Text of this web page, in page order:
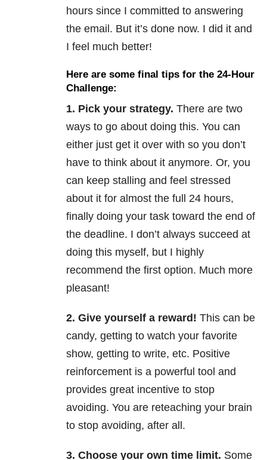
hours since I committed to answering
the email. But it’s done now. I did it and
I feel much better!
Here are some final tips for the 24-Hour
Challenge:
1. Pick your strategy. There are two
ways to go about doing this. You can
either just get it over with so you don’t
have to think about it anymore. Or, you
can keep stalling and feel stressed
about it for almost the full 24 hours,
finally doing your task toward the end of
the deadline. I don’t always succeed at
doing this myself, but I highly
recommend the first option. Much more
pleasant!
2. Give yourself a reward! This can be
candy, getting to watch your favorite
show, getting to write, etc. Positive
reinforcement is a powerful tool and
provides great incentive to stop
avoiding. You are reteaching your brain
to stop avoiding, after all.
3. Choose your own time limit. Some